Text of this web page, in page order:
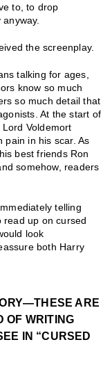
to, to drop
the screenplay.
talking for ages,
know so much
so much detail that
At the start of
Voldemort
pain in his scar. As
best friends Ron
somehow, readers
telling
up on cursed
look
both Harry
ARE
OF WRITING
IN “CURSED